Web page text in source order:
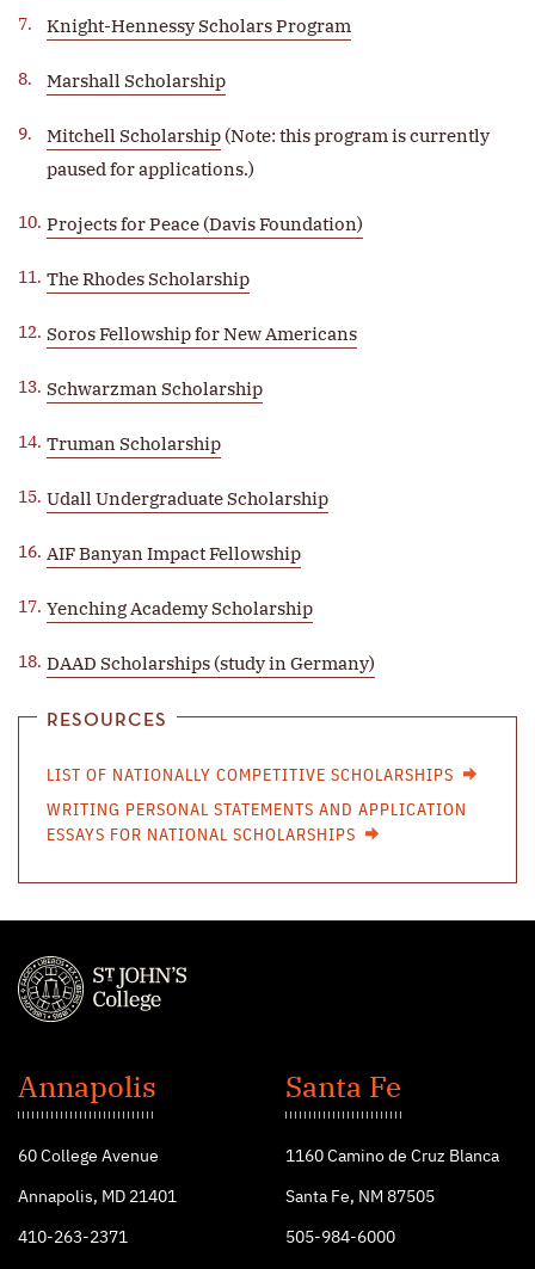
Knight-Hennessy Scholars Program
Marshall Scholarship
Mitchell Scholarship(Note: this program is currently
paused for applications.)
Projects for Peace (Davis Foundation)
The Rhodes Scholarship
Soros Fellowship for New Americans
Schwarzman Scholarship
Truman Scholarship
Udall Undergraduate Scholarship
AIF Banyan Impact Fellowship
Yenching Academy Scholarship
DAAD Scholarships (study in Germany)
RESOURCES
LIST OF NATIONALLY COMPETITIVE SCHOLARSHIPS
WRITING PERSONAL STATEMENTS AND APPLICATION
ESSAYS FOR NATIONAL SCHOLARSHIPS
John's
College
Annapolis
60 College Avenue
Annapolis, MD 21401
410-263-2371
Santa Fe
1160 Camino de Cruz Blanca
Santa Fe, NM 87505
505-984-6000